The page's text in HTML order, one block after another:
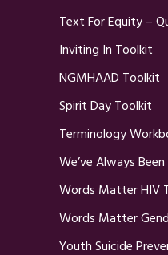
Text For Equity –
Inviting In Toolkit
NGMHAAD Toolkit
Spirit Day Toolkit
Terminology
We’ve Always
Words Matter HIV
Words Matter
Youth Suicide